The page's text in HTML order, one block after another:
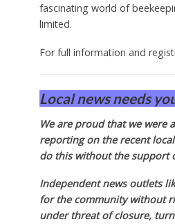
fascinating world of
limited.
For full information and
Local news needs
We are proud that we were
reporting on the recent local
do this without the support
Independent news outlets
for the community without
under threat of closure,